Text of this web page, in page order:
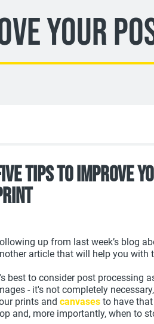
Your
Tips To Improve
up from last week’s blog
article that will help you with
best to consider post processing
- it's not completely
prints and canvases to have
and, more importantly, when to